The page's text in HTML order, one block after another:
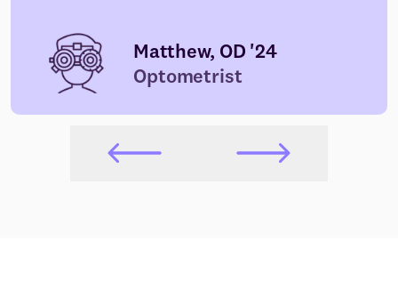
Matthew, OD '24
Optometrist